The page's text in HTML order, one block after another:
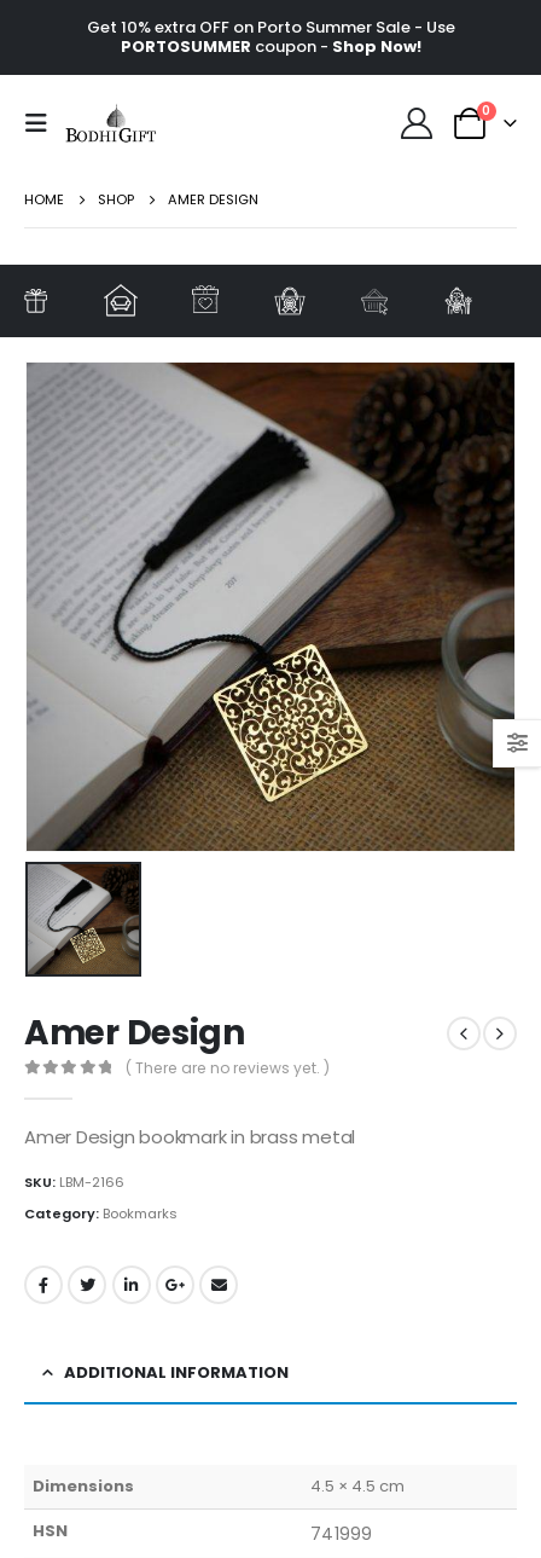
Get 10% extra OFF on Porto Summer Sale - Use
PORTOSUMMER coupon - Shop Now!
0
HOME SHOP AMER DESIGN
Amer Design
( There are no reviews yet. )
Amer Design bookmark in brass metal
SKU: LBM-2166
Category: Bookmarks
ADDITIONAL INFORMATION
Dimensions
4.5 × 4.5 cm
HSN
741999